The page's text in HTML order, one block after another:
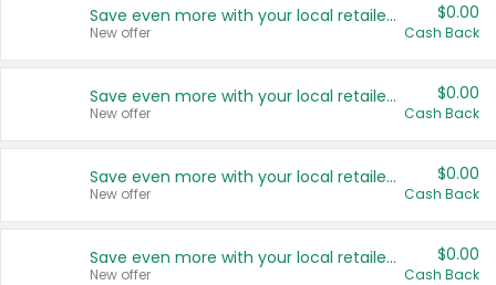
Save even more with your local retailers
New offer
$0.00
Cash Back
Save even more with your local retailers
New offer
$0.00
Cash Back
Save even more with your local retailers
New offer
$0.00
Cash Back
Save even more with your local retailers
New offer
$0.00
Cash Back